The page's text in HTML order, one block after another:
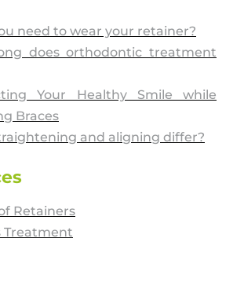
need to wear your retainer?
does orthodontic treatment
Your Healthy Smile while
Braces
and aligning differ?
Retainers
Treatment